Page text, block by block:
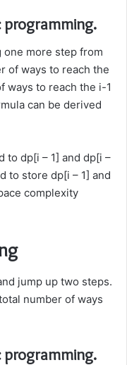
one more step from
of ways to reach the
ways to reach the i-1
can be derived
to dp[i – 1] and dp[i –
to store dp[i – 1] and
complexity
jump up two steps.
number of ways